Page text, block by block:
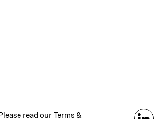
read our Terms &